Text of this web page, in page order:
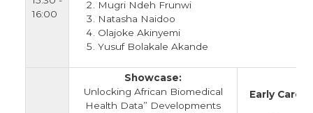
16:00
Mugri Ndeh Frunwi
Natasha Naidoo
Olajoke Akinyemi
Yusuf Bolakale Akande
Showcase:
Unlocking African Biomedical
Health Data” Developments
Early